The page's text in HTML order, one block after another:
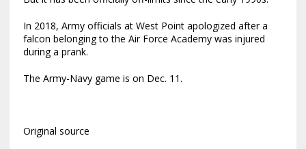
In 2018, Army officials at West Point apologized after a
falcon belonging to the Air Force Academy was injured
during a prank.
The Army-Navy game is on Dec. 11.
Original source